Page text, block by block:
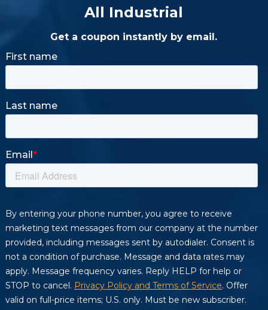
All Industrial
Get a coupon instantly by email.